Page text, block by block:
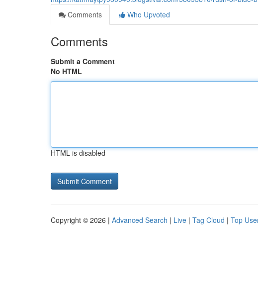
Comments
Who Upvoted
Comments
Submit a Comment
No HTML
HTML is disabled
Copyright © 2026 | Advanced Search | Live | Tag Cloud | Top